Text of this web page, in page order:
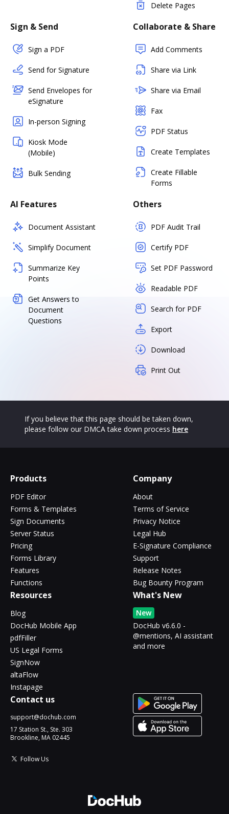
Delete Pages
Sign & Send
Sign a PDF
Send for Signature
Send Envelopes for
eSignature
In-person Signing
Kiosk Mode
(Mobile)
Bulk Sending
Collaborate & Share
Add Comments
Share via Link
Share via Email
Fax
PDF Status
Create Templates
Create Fillable
Forms
AI Features
Document Assistant
Simplify Document
Summarize Key
Points
Get Answers to
Document
Questions
Others
PDF Audit Trail
Certify PDF
Set PDF Password
Readable PDF
Search for PDF
Export
Download
Print Out
If you believe that this page should be taken down,
please follow our DMCA take down process here
Products
PDF Editor
Forms & Templates
Sign Documents
Server Status
Pricing
Forms Library
Features
Functions
Company
About
Terms of Service
Privacy Notice
Legal Hub
E-Signature Compliance
Support
Release Notes
Bug Bounty Program
Resources
Blog
DocHub Mobile App
pdfFiller
US Legal Forms
SignNow
altaFlow
Instapage
What's New
New
DocHub v6.6.0 -
@mentions, AI assistant
and more
Contact us
support@dochub.com
17 Station St., Ste. 303
Brookline, MA 02445
Follow Us